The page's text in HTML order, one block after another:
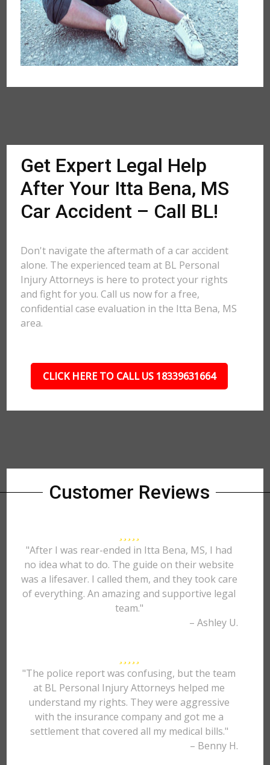
Get Expert Legal Help
After Your Itta Bena, MS
Car Accident – Call BL!
Don't navigate the aftermath of a car accident
alone. The experienced team at BL Personal
Injury Attorneys is here to protect your rights
and fight for you. Call us now for a free,
confidential case evaluation in the Itta Bena, MS
area.
CLICK HERE TO CALL US 18339631664
Customer Reviews
"After I was rear-ended in Itta Bena, MS, I had
no idea what to do. The guide on their website
was a lifesaver. I called them, and they took care
of everything. An amazing and supportive legal
team."
– Ashley U.
"The police report was confusing, but the team
at BL Personal Injury Attorneys helped me
understand my rights. They were aggressive
with the insurance company and got me a
settlement that covered all my medical bills."
– Benny H.